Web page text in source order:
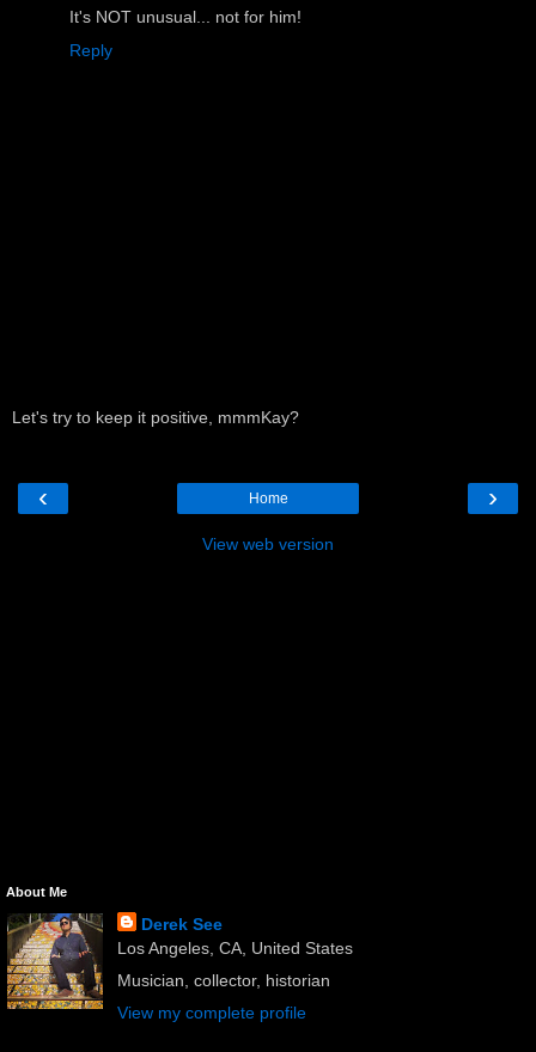
It's NOT unusual... not for him!
Reply
Let's try to keep it positive, mmmKay?
‹ ›
Home
View web version
About Me
Derek See
Los Angeles, CA, United States
Musician, collector, historian
View my complete profile